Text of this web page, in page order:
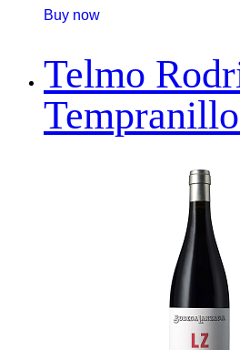
Buy now
Telmo